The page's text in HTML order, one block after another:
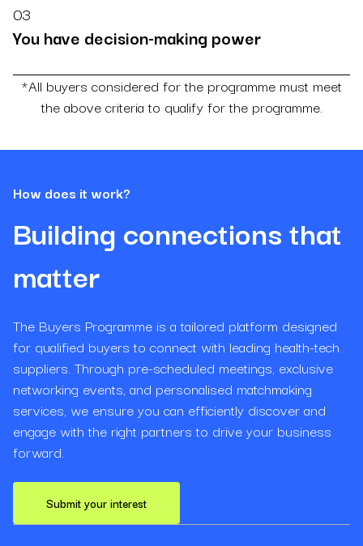
03
You have decision-making power
*All buyers considered for the programme must meet
the above criteria to qualify for the programme.
How does it work?
Building connections that
matter
The Buyers Programme is a tailored platform designed
for qualified buyers to connect with leading health-tech
suppliers. Through pre-scheduled meetings, exclusive
networking events, and personalised matchmaking
services, we ensure you can efficiently discover and
engage with the right partners to drive your business
forward.
Submit your interest